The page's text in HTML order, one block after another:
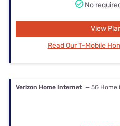
No
View
Read Our T-Mobile
Verizon Home Internet — 5G